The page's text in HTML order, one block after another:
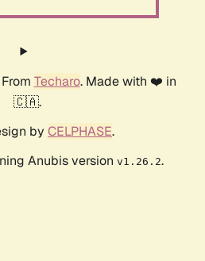
Techaro. Made with ❤️ in
🇨🇦.
by CELPHASE.
Anubis version v1.26.2.